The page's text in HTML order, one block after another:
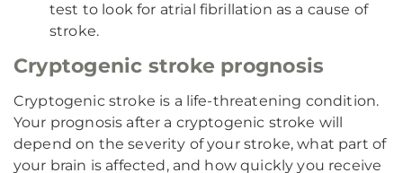
test to look for atrial fibrillation as a cause of
stroke.
Cryptogenic stroke prognosis
Cryptogenic stroke is a life-threatening condition.
Your prognosis after a cryptogenic stroke will
depend on the severity of your stroke, what part of
your brain is affected, and how quickly you receive